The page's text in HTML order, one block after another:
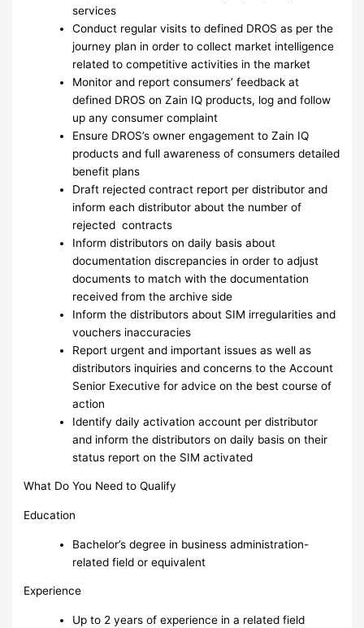
services
Conduct regular visits to defined DROS as per the
journey plan in order to collect market intelligence
related to competitive activities in the market
Monitor and report consumers’ feedback at
defined DROS on Zain IQ products, log and follow
up any consumer complaint
Ensure DROS’s owner engagement to Zain IQ
products and full awareness of consumers detailed
benefit plans
Draft rejected contract report per distributor and
inform each distributor about the number of
rejected contracts
Inform distributors on daily basis about
documentation discrepancies in order to adjust
documents to match with the documentation
received from the archive side
Inform the distributors about SIM irregularities and
vouchers inaccuracies
Report urgent and important issues as well as
distributors inquiries and concerns to the Account
Senior Executive for advice on the best course of
action
Identify daily activation account per distributor
and inform the distributors on daily basis on their
status report on the SIM activated
What Do You Need to Qualify
Education
Bachelor’s degree in business administration-
related field or equivalent
Experience
Up to 2 years of experience in a related field